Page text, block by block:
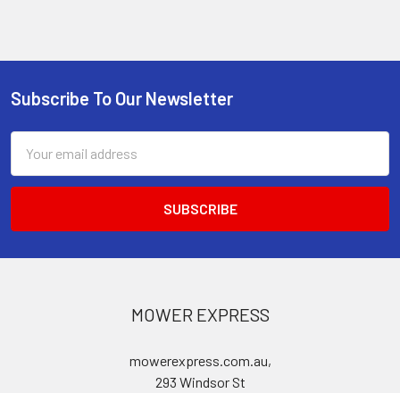
Footer
Subscribe To Our Newsletter
Address
MOWER EXPRESS
mowerexpress.com.au,
293 Windsor St